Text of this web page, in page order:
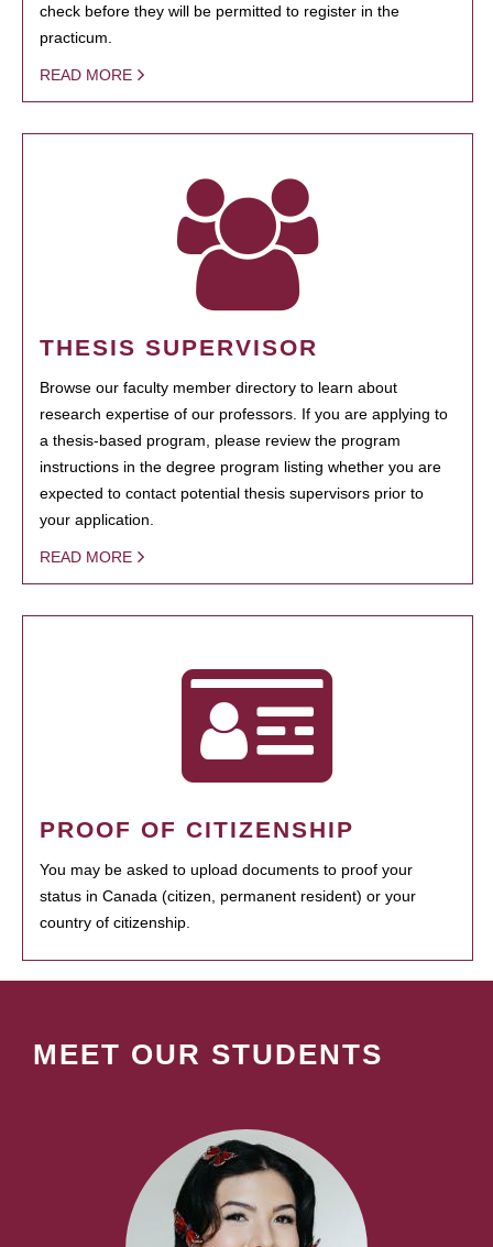
check before they will be permitted to register in the
practicum.
READ MORE
THESIS SUPERVISOR
Browse our faculty member directory to learn about
research expertise of our professors. If you are applying to
a thesis-based program, please review the program
instructions in the degree program listing whether you are
expected to contact potential thesis supervisors prior to
your application.
READ MORE
PROOF OF CITIZENSHIP
You may be asked to upload documents to proof your
status in Canada (citizen, permanent resident) or your
country of citizenship.
MEET OUR STUDENTS